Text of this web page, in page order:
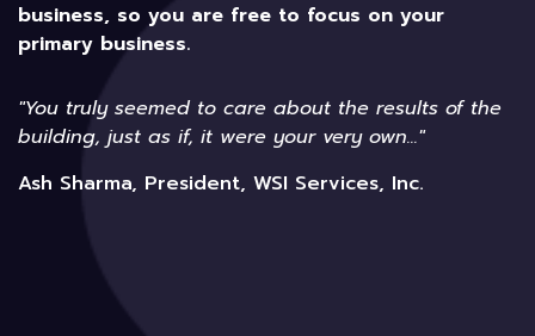
business, so you are free to focus on your
primary business.
"You truly seemed to care about the results of the
building, just as if, it were your very own..."
Ash Sharma, President, WSI Services, Inc.